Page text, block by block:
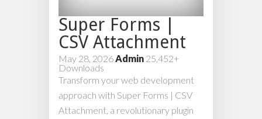
Super Forms |
CSV Attachment
May 28, 2026Admin 25,452+
Downloads
Transform your web development
approach with Super Forms | CSV
Attachment, a revolutionary plugin